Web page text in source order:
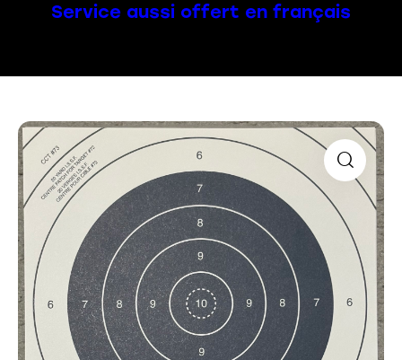
Service aussi offert en français